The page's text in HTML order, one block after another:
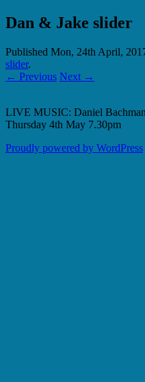
Dan & Jake slider
Published Mon, 24th April,
slider.
← Previous Next →
LIVE MUSIC: Daniel
Thursday 4th May 7.30pm
Proudly powered by WordPress